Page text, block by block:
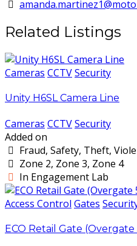
Related Listings
Cameras CCTVSecurity
Unity H6SL Camera Line
Cameras CCTVSecurity
Added on
Fraud, Safety, Theft,
Zone 2, Zone 3, Zone 4
In Engagement Lab
Access Control Gates
ECO Retail Gate (Overgate